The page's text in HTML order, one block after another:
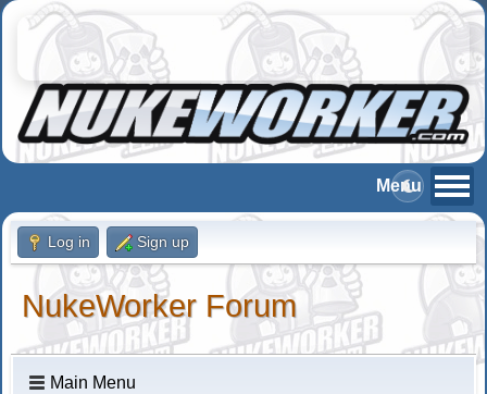
Log in Sign up
NukeWorker Forum
Main Menu